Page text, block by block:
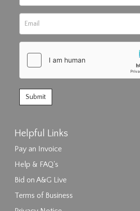
Helpful Links
Pay an Invoice
Help & FAQ's
Bid on A&G Live
Terms of Business